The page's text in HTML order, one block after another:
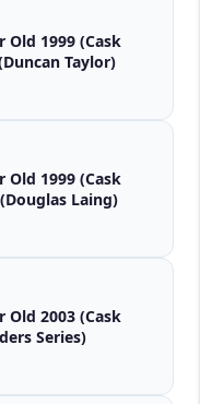
Old 1999 (Cask
(Duncan Taylor)
Old 1999 (Cask
(Douglas Laing)
Old 2003 (Cask
Series)